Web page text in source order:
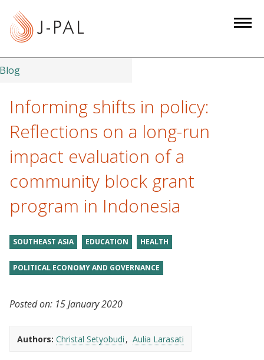
t
Blog
Informing shifts in policy:
Reflections on a long-run
impact evaluation of a
community block grant
program in Indonesia
SOUTHEAST ASIA EDUCATION HEALTH
POLITICAL ECONOMY AND GOVERNANCE
Posted on: 15 January 2020
Authors: Christal Setyobudi Aulia Larasati